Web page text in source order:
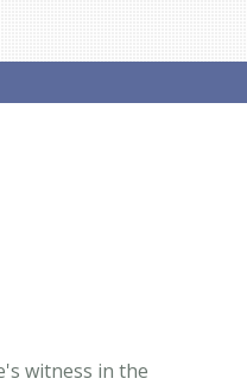
witness in the